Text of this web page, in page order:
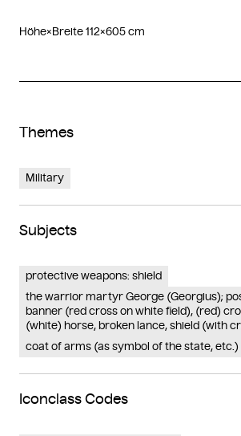
Höhe×Breite 112×605 cm
Themes
Military
Subjects
protective weapons: shield
the warrior martyr George (Georgius);
banner (red cross on white field), (red)
(white) horse, broken lance, shield (with
coat of arms (as symbol of the state, etc.)
Iconclass Codes